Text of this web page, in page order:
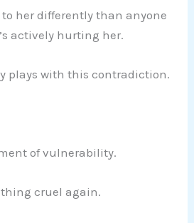
her differently than anyone
actively hurting her.
plays with this contradiction.
of vulnerability.
cruel again.